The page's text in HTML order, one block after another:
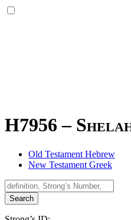
H7956 –
Old Testament Hebrew
New Testament Greek
Search